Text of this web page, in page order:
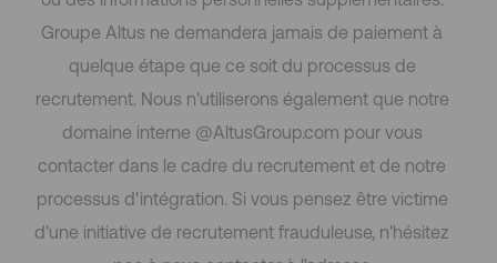
Groupe Altus ne demandera jamais de paiement à
quelque étape que ce soit du processus de
recrutement. Nous n'utiliserons également que notre
domaine interne @AltusGroup.com pour vous
contacter dans le cadre du recrutement et de notre
processus d'intégration. Si vous pensez être victime
d'une initiative de recrutement frauduleuse, n'hésitez